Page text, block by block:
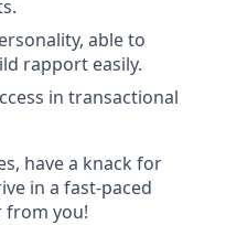
able to
rapport easily.
in transactional
have a knack for
in a fast-paced
from you!